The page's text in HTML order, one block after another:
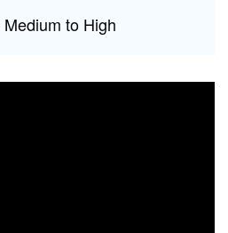
Medium to High